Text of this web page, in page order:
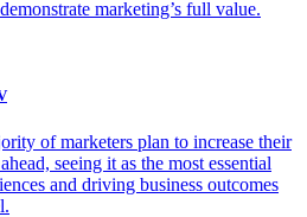
marketing’s full value.
of marketers plan to increase their
seeing it as the most essential
and driving business outcomes